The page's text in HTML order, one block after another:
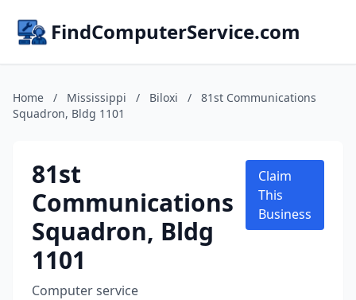
FindComputerService.com
Home / Mississippi / Biloxi /
81st Communications
Squadron, Bldg 1101
81st
Communications
Squadron, Bldg
1101
Computer service
Claim
This
Business